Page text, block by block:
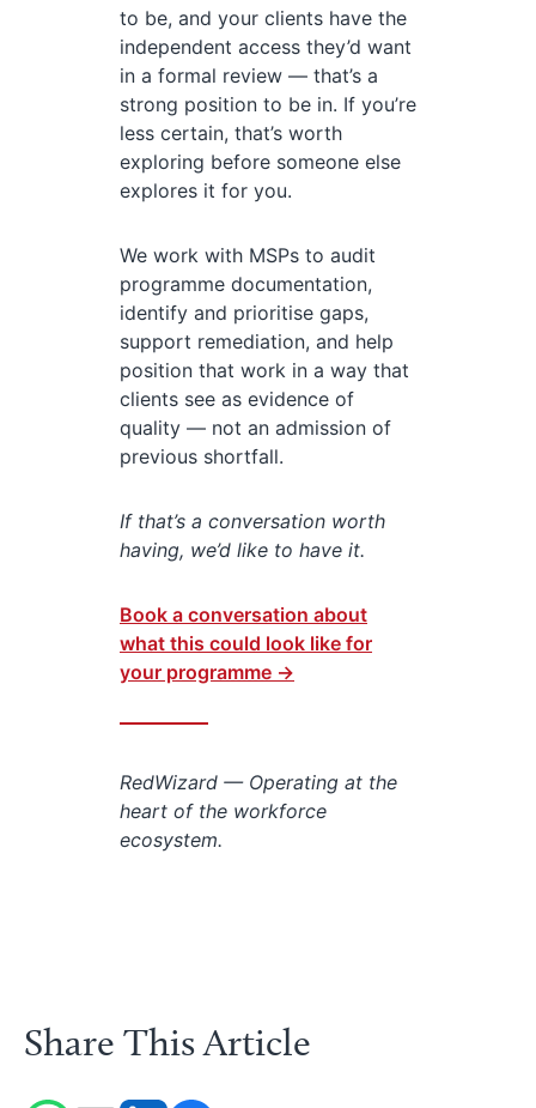
to be, and your clients have the
independent access they’d want
in a formal review — that’s a
strong position to be in. If you’re
less certain, that’s worth
exploring before someone else
explores it for you.
We work with MSPs to audit
programme documentation,
identify and prioritise gaps,
support remediation, and help
position that work in a way that
clients see as evidence of
quality — not an admission of
previous shortfall.
If that’s a conversation worth
having, we’d like to have it.
Book a conversation about
what this could look like for
your programme →
RedWizard — Operating at the
heart of the workforce
ecosystem.
Share This Article